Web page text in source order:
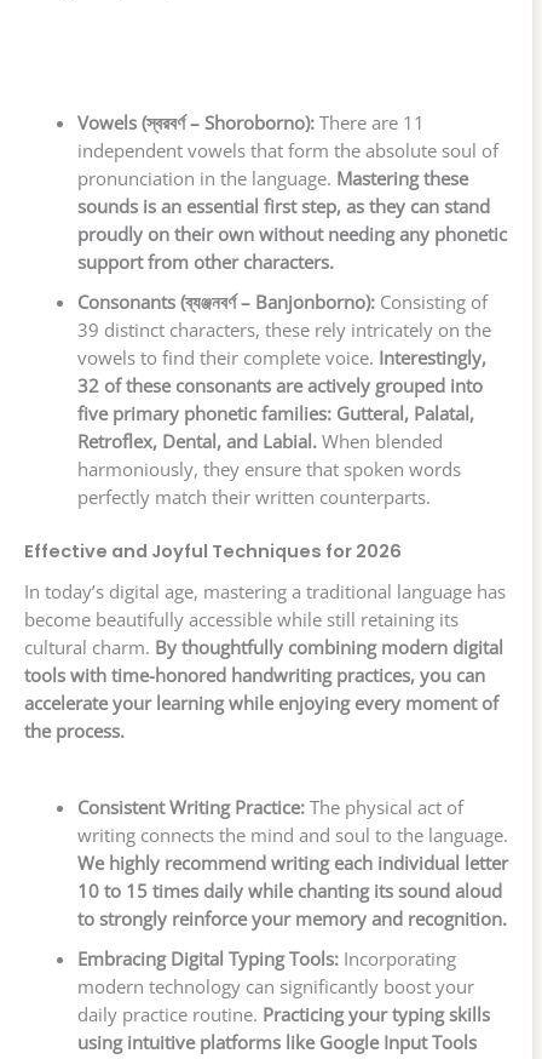
Vowels (স্বরবর্ণ – Shoroborno):There are 11
independent vowels that form the absolute soul of
pronunciation in the language. Mastering these
sounds is an essential first step, as they can stand
proudly on their own without needing any phonetic
support from other characters.
Consonants (ব্যঞ্জনবর্ণ – Banjonborno):Consisting of
39 distinct characters, these rely intricately on the
vowels to find their complete voice. Interestingly,
32 of these consonants are actively grouped into
five primary phonetic families: Gutteral, Palatal,
Retroflex, Dental, and Labial.When blended
harmoniously, they ensure that spoken words
perfectly match their written counterparts.
Effective and Joyful Techniques for 2026
In today’s digital age, mastering a traditional language has
become beautifully accessible while still retaining its
cultural charm. By thoughtfully combining modern digital
tools with time-honored handwriting practices, you can
accelerate your learning while enjoying every moment of
the process.
Consistent Writing Practice:The physical act of
writing connects the mind and soul to the language.
We highly recommend writing each individual letter
10 to 15 times daily while chanting its sound aloud
to strongly reinforce your memory and recognition.
Embracing Digital Typing Tools:Incorporating
modern technology can significantly boost your
daily practice routine. Practicing your typing skills
using intuitive platforms like Google Input Tools